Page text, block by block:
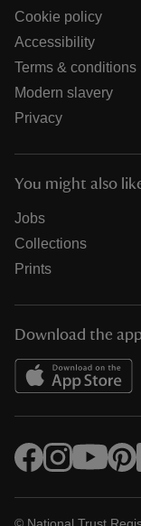
Cookie policy
Accessibility
Terms & conditions
Modern slavery
Privacy
You might also
Jobs
Collections
Prints
Download the